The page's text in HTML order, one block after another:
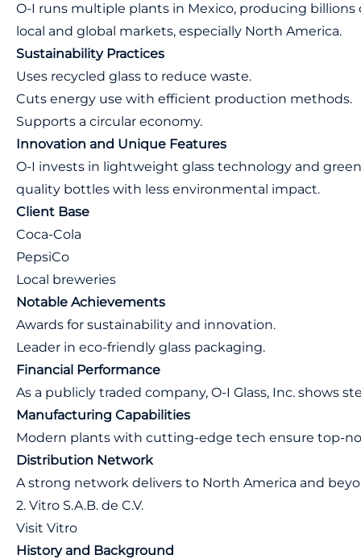
O-I runs multiple plants in Mexico, producing billions
local and global markets, especially North America.
Sustainability Practices
Uses recycled glass to reduce waste.
Cuts energy use with efficient production methods.
Supports a circular economy.
Innovation and Unique Features
O-I invests in lightweight glass technology and
quality bottles with less environmental impact.
Client Base
Coca-Cola
PepsiCo
Local breweries
Notable Achievements
Awards for sustainability and innovation.
Leader in eco-friendly glass packaging.
Financial Performance
As a publicly traded company, O-I Glass, Inc. shows
Manufacturing Capabilities
Modern plants with cutting-edge tech ensure top-
Distribution Network
A strong network delivers to North America and
2. Vitro S.A.B. de C.V.
Visit Vitro
History and Background